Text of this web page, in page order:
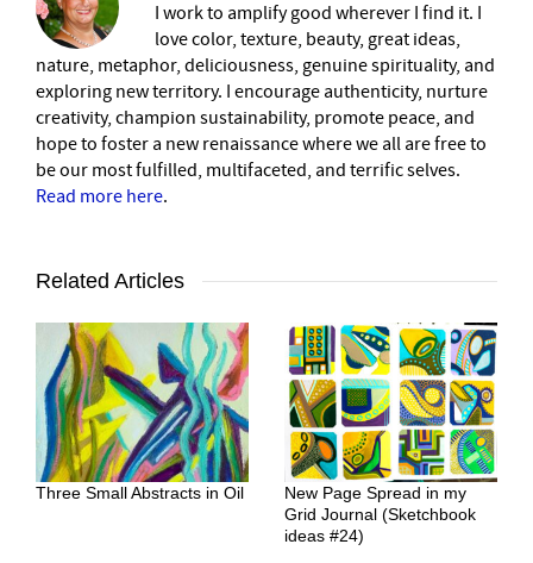
I work to amplify good wherever I find it. I
love color, texture, beauty, great ideas,
nature, metaphor, deliciousness, genuine spirituality, and
exploring new territory. I encourage authenticity, nurture
creativity, champion sustainability, promote peace, and
hope to foster a new renaissance where we all are free to
be our most fulfilled, multifaceted, and terrific selves.
Read more here.
Related Articles
Three Small Abstracts in Oil
New Page Spread in my
Grid Journal (Sketchbook
ideas #24)